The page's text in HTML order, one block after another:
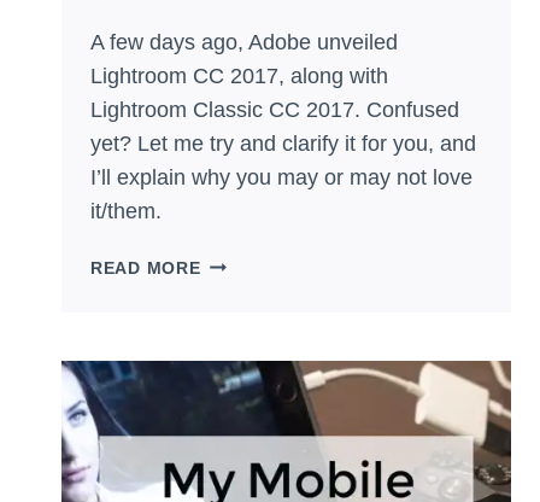
A few days ago, Adobe unveiled
Lightroom CC 2017, along with
Lightroom Classic CC 2017. Confused
yet? Let me try and clarify it for you, and
I’ll explain why you may or may not love
it/them.
READ MOREWHAT’S
2017?